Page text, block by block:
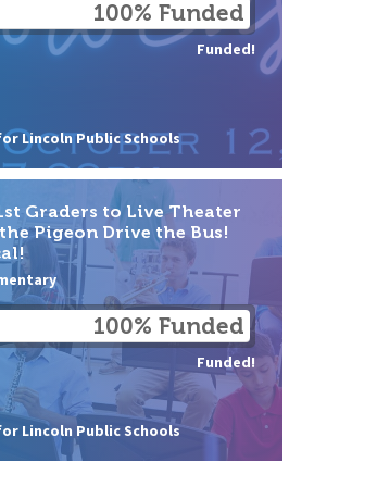
Lincoln Public Schools
100% Funded
Funded!
Graders to Live Theater
the Pigeon Drive the Bus!
Lincoln Public Schools
100% Funded
Funded!